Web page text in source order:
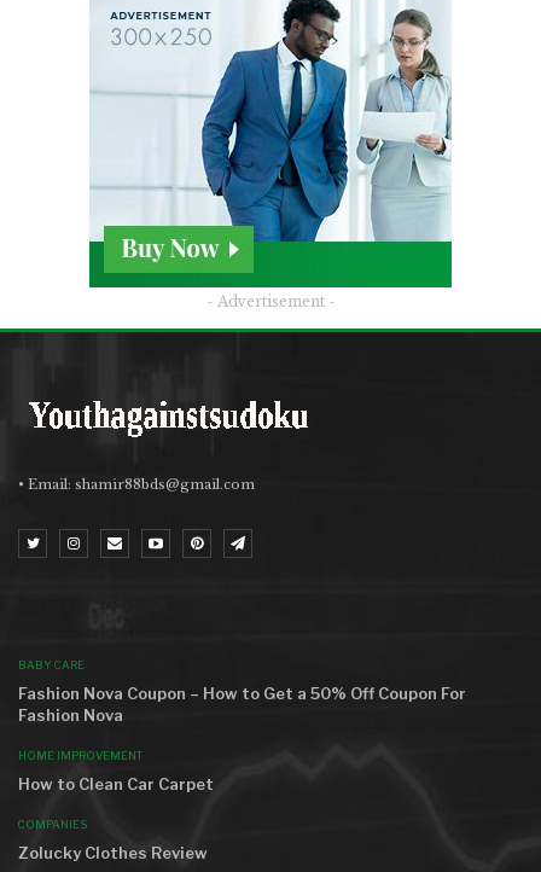
- Advertisement -
• Email: shamir88bds@gmail.com
BABY CARE
Fashion Nova Coupon – How to Get a 50% Off Coupon For
Fashion Nova
HOME IMPROVEMENT
How to Clean Car Carpet
COMPANIES
Zolucky Clothes Review